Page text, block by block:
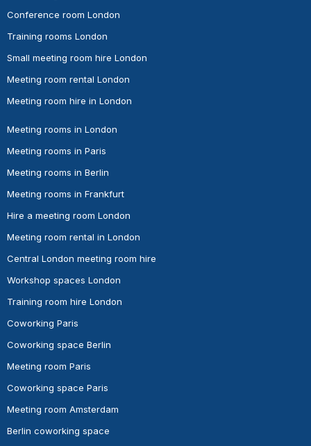
Conference room London
Training rooms London
Small meeting room hire London
Meeting room rental London
Meeting room hire in London
Meeting rooms in London
Meeting rooms in Paris
Meeting rooms in Berlin
Meeting rooms in Frankfurt
Hire a meeting room London
Meeting room rental in London
Central London meeting room hire
Workshop spaces London
Training room hire London
Coworking Paris
Coworking space Berlin
Meeting room Paris
Coworking space Paris
Meeting room Amsterdam
Berlin coworking space